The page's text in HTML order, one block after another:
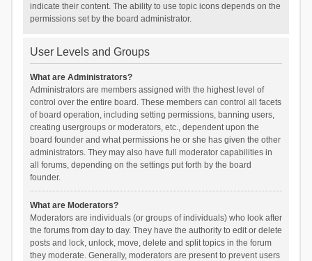
indicate their content. The ability to use topic icons depends on the
permissions set by the board administrator.
User Levels and Groups
What are Administrators?
Administrators are members assigned with the highest level of
control over the entire board. These members can control all facets
of board operation, including setting permissions, banning users,
creating usergroups or moderators, etc., dependent upon the
board founder and what permissions he or she has given the other
administrators. They may also have full moderator capabilities in
all forums, depending on the settings put forth by the board
founder.
What are Moderators?
Moderators are individuals (or groups of individuals) who look after
the forums from day to day. They have the authority to edit or delete
posts and lock, unlock, move, delete and split topics in the forum
they moderate. Generally, moderators are present to prevent users